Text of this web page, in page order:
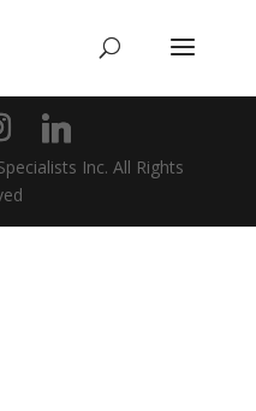
Inc. All Rights